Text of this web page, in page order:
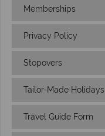
Memberships
Privacy Policy
Stopovers
Tailor-Made Holidays
Travel Guide Form